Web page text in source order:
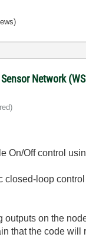
Network
On/Off control
closed-loop
outputs on the
that the code